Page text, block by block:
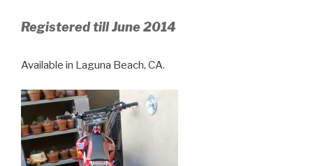
Registered till June 2014
Available in Laguna Beach, CA.